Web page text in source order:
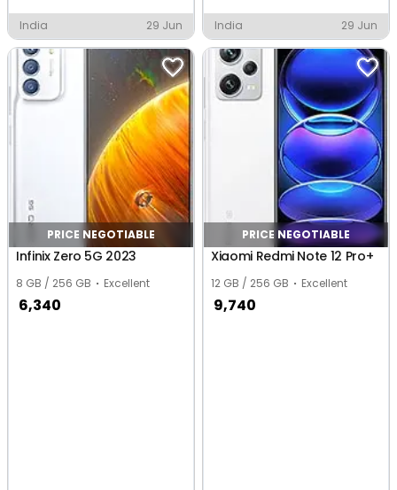
India 29 Jun India 29 Jun
PRICE NEGOTIABLE
Infinix Zero 5G 2023
8 GB / 256 GB Excellent
6,340
PRICE NEGOTIABLE
Xiaomi Redmi Note 12 Pro+
12 GB / 256 GB Excellent
9,740